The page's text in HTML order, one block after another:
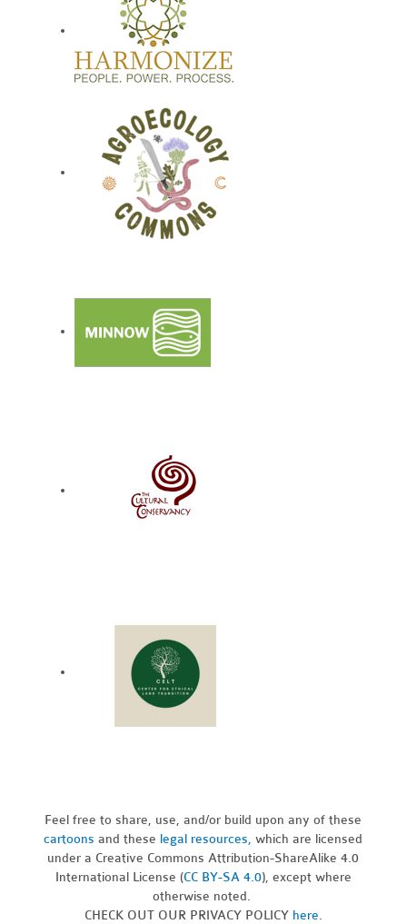
Feel free to share, use, and/or build upon any of these
cartoons and these legal resources,which are licensed
under a Creative Commons Attribution-ShareAlike 4.0
International License (CC BY-SA 4.0), except where
otherwise noted.
CHECK OUT OUR PRIVACY POLICY here.